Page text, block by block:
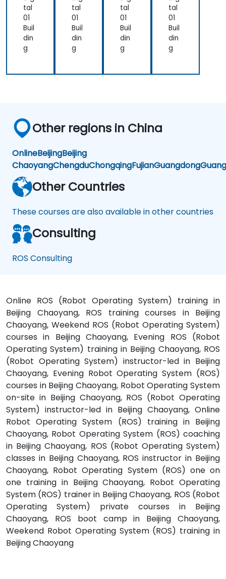
tal
01
Buil
din
g
tal
01
Buil
din
g
tal
01
Buil
din
g
tal
01
Buil
din
g
Other regions in China
OnlineBeijingBeijing
ChaoyangChengduChongqingFujianGuangdong
Other Countries
These courses are also available in other countries
Consulting
ROS Consulting
Online ROS (Robot Operating System) training in
Beijing Chaoyang, ROS training courses in Beijing
Chaoyang, Weekend ROS (Robot Operating System)
courses in Beijing Chaoyang, Evening ROS (Robot
Operating System) training in Beijing Chaoyang, ROS
(Robot Operating System) instructor-led in Beijing
Chaoyang, Evening Robot Operating System (ROS)
courses in Beijing Chaoyang, Robot Operating System
on-site in Beijing Chaoyang, ROS (Robot Operating
System) instructor-led in Beijing Chaoyang, Online
Robot Operating System (ROS) training in Beijing
Chaoyang, Robot Operating System (ROS) coaching
in Beijing Chaoyang, ROS (Robot Operating System)
classes in Beijing Chaoyang, ROS instructor in Beijing
Chaoyang, Robot Operating System (ROS) one on
one training in Beijing Chaoyang, Robot Operating
System (ROS) trainer in Beijing Chaoyang, ROS (Robot
Operating System) private courses in Beijing
Chaoyang, ROS boot camp in Beijing Chaoyang,
Weekend Robot Operating System (ROS) training in
Beijing Chaoyang